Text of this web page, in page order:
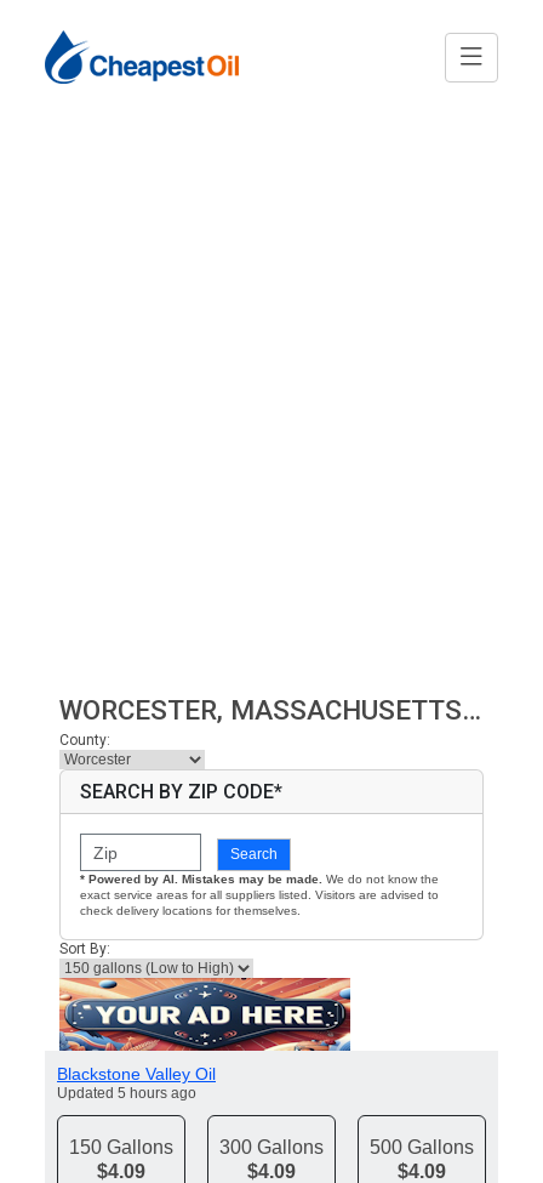
WORCESTER, MASSACHUSETTS HEATING OIL PRICES
County:
SEARCH BY ZIP CODE*
Search
* Powered by AI. Mistakes may be made. We do not know the
exact service areas for all suppliers listed. Visitors are advised to
check delivery locations for themselves.
Sort By:
Blackstone Valley Oil
Updated 5 hours ago
150 Gallons
$4.09
300 Gallons
$4.09
500 Gallons
$4.09